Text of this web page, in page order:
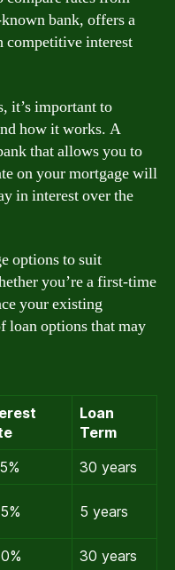
bank, offers a
competitive interest
it’s important to
how it works. A
that allows you to
on your mortgage will
in interest over the
options to suit
you’re a first-time
your existing
loan options that may
Loan
Term
30 years
5 years
30 years